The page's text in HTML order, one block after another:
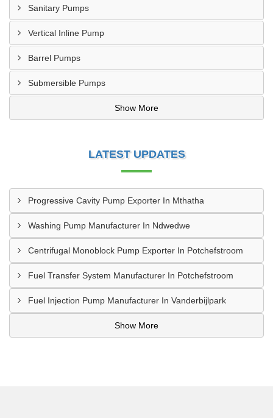
Sanitary Pumps
Vertical Inline Pump
Barrel Pumps
Submersible Pumps
Show More
LATEST UPDATES
Progressive Cavity Pump Exporter In Mthatha
Washing Pump Manufacturer In Ndwedwe
Centrifugal Monoblock Pump Exporter In Potchefstroom
Fuel Transfer System Manufacturer In Potchefstroom
Fuel Injection Pump Manufacturer In Vanderbijlpark
Show More